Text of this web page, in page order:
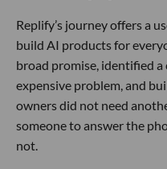
Replify’s journey offers a
build AI products for
broad promise, identified
expensive problem, and
owners did not need
someone to answer the
not.